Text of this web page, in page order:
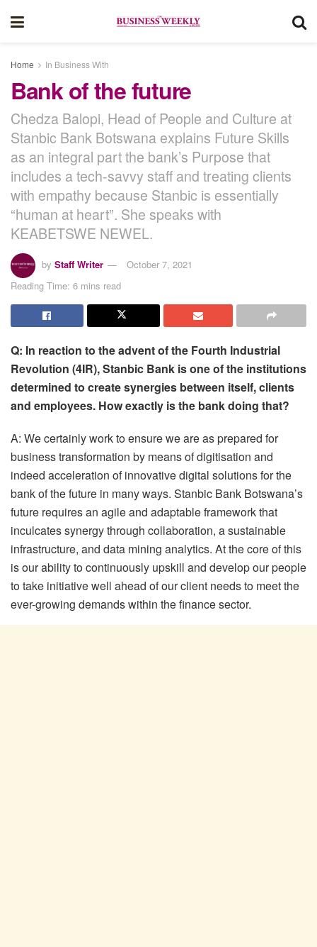
Home In Business With
Bank of the future
Chedza Balopi, Head of People and Culture at
Stanbic Bank Botswana explains Future Skills
as an integral part the bank’s Purpose that
includes a tech-savvy staff and treating clients
with empathy because Stanbic is essentially
“human at heart”. She speaks with
KEABETSWE NEWEL.
by Staff Writer
October 7, 2021
Reading Time: 6 mins read
Q: In reaction to the advent of the Fourth Industrial
Revolution (4IR), Stanbic Bank is one of the institutions
determined to create synergies between itself, clients
and employees. How exactly is the bank doing that?
A: We certainly work to ensure we are as prepared for
business transformation by means of digitisation and
indeed acceleration of innovative digital solutions for the
bank of the future in many ways. Stanbic Bank Botswana’s
future requires an agile and adaptable framework that
inculcates synergy through collaboration, a sustainable
infrastructure, and data mining analytics. At the core of this
is our ability to continuously upskill and develop our people
to take initiative well ahead of our client needs to meet the
ever-growing demands within the finance sector.